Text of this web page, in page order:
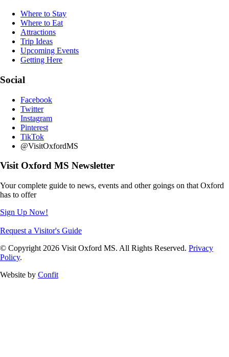
Where to Stay
Where to Eat
Attractions
Trip Ideas
Upcoming Events
Getting Here
Social
Facebook
Twitter
Instagram
Pinterest
TikTok
@VisitOxfordMS
Visit Oxford MS Newsletter
Your complete guide to news, events and other goings on that Oxford
has to offer
Sign Up Now!
Request a Visitor's Guide
© Copyright 2026 Visit Oxford MS. All Rights Reserved. Privacy
Policy.
Website by Confit